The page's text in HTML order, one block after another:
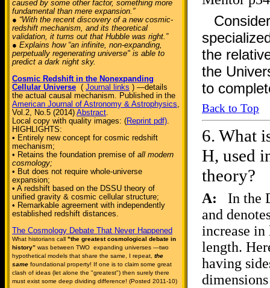
caused by some other factor, something more
fundamental than mere expansion.”
● “With the recent discovery of a new cosmic-
redshift mechanism, and its theoretical
validation, it turns out that Hubble was right.”
● Explains how “an infinite, non-expanding,
perpetually regenerating universe" is able to
predict a dark night sky.
Cosmic Redshift in the Nonexpanding
Cellular Universe ( Journal links ) —details
the actual causal mechanism. Published in the
American Journal of Astronomy & Astrophysics,
Vol.2, No.5 (2014) Abstract.
Local copy with quality images: (Reprint pdf).
HIGHLIGHTS:
• Entirely new concept for cosmic redshift
mechanism;
• Retains the foundation premise of all modern
cosmology;
• But does not require whole-universe
expansion;
• A redshift based on the DSSU theory of
unified gravity & cosmic cellular structure;
• Remarkable agreement with independently
established redshift distances.
The Cosmology Debate That Never Happened
What historians call "the greatest cosmological debate in
history” was between TWO expanding universes —two
hypothetical models that share the same, I repeat, the
same foundational property! If one is to claim some great
clash of ideas (let alone the "greatest") then surely there
must exist some deep dividing difference! (Posted 2011-10)
the
the
to
Back to Top
6. What
H, used
theory?
A: In the
and
increase
length.
having